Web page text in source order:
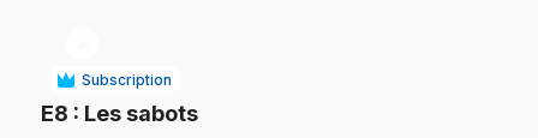
Subscription
E8 : Les sabots.